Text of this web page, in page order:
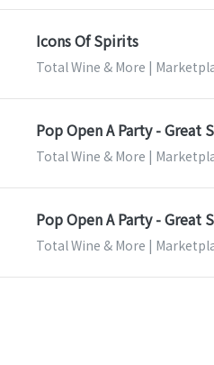
Icons Of Spirits
Total Wine & More |
Pop Open A Party - Great
Total Wine & More |
Pop Open A Party - Great
Total Wine & More |